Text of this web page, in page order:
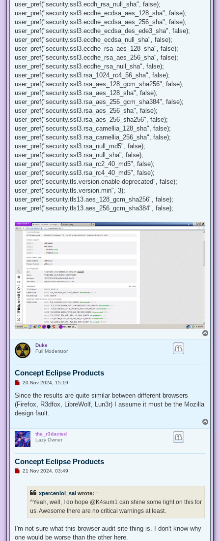
user_pref("security.ssl3.ecdh_rsa_null_sha", false);
user_pref("security.ssl3.ecdhe_ecdsa_aes_128_sha", false);
user_pref("security.ssl3.ecdhe_ecdsa_aes_256_sha", false);
user_pref("security.ssl3.ecdhe_ecdsa_des_ede3_sha", false);
user_pref("security.ssl3.ecdhe_ecdsa_null_sha", false);
user_pref("security.ssl3.ecdhe_rsa_aes_128_sha", false);
user_pref("security.ssl3.ecdhe_rsa_aes_256_sha", false);
user_pref("security.ssl3.ecdhe_rsa_null_sha", false);
user_pref("security.ssl3.rsa_1024_rc4_56_sha", false);
user_pref("security.ssl3.rsa_aes_128_gcm_sha256", false);
user_pref("security.ssl3.rsa_aes_128_sha", false);
user_pref("security.ssl3.rsa_aes_256_gcm_sha384", false);
user_pref("security.ssl3.rsa_aes_256_sha", false);
user_pref("security.ssl3.rsa_aes_256_sha256", false);
user_pref("security.ssl3.rsa_camellia_128_sha", false);
user_pref("security.ssl3.rsa_camellia_256_sha", false);
user_pref("security.ssl3.rsa_null_md5", false);
user_pref("security.ssl3.rsa_null_sha", false);
user_pref("security.ssl3.rsa_rc2_40_md5", false);
user_pref("security.ssl3.rsa_rc4_40_md5", false);
user_pref("security.tls.version.enable-deprecated", false);
user_pref("security.tls.version.min", 3);
user_pref("security.tls13.aes_128_gcm_sha256", false);
user_pref("security.tls13.aes_256_gcm_sha384", false);
o
Duke
Full Moderator
Concept Eclipse Products
U
r
a
d
s
t
20 Nov 2024, 15:19
Since the results are quite similar between different browsers
(Firefox, R3dfox, LibreWolf, Lun3r) I assume it must be the Mozilla
design fault.
o
the_r3dacted
Lazy Owner
Concept Eclipse Products
U21 Nov 2024, 03:49
xperceniol_sal wrote: ↑
^Yeah, well, I do hope @K4sum1 can shine some light on this for
us. Awesome there are no critical warnings at least.
I'm not sure what this browser audit site thing is. I don't know why
one would be worse than the other here.